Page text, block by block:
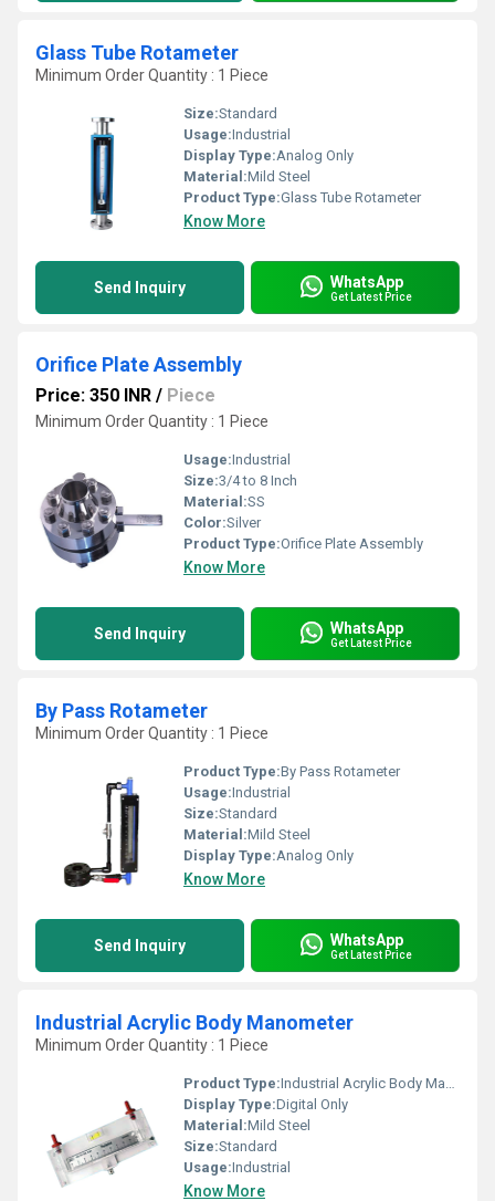
Glass Tube Rotameter
Minimum Order Quantity : 1 Piece
Size:Standard
Usage:Industrial
Display Type:Analog Only
Material:Mild Steel
Product Type:Glass Tube Rotameter
Know More
Send Inquiry WhatsApp
Get Latest Price
Orifice Plate Assembly
Price: 350 INR / Piece
Minimum Order Quantity : 1 Piece
Usage:Industrial
Size:3/4 to 8 Inch
Material:SS
Color:Silver
Product Type:Orifice Plate Assembly
Know More
Send Inquiry WhatsApp
Get Latest Price
By Pass Rotameter
Minimum Order Quantity : 1 Piece
Product Type:By Pass Rotameter
Usage:Industrial
Size:Standard
Material:Mild Steel
Display Type:Analog Only
Know More
Send Inquiry WhatsApp
Get Latest Price
Industrial Acrylic Body Manometer
Minimum Order Quantity : 1 Piece
Product Type:Industrial Acrylic Body Manometer
Display Type:Digital Only
Material:Mild Steel
Size:Standard
Usage:Industrial
Know More